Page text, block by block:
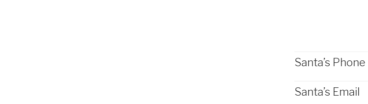
Santa’s Phone
Santa’s Email